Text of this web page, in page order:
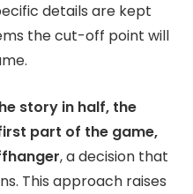
details are kept
the cut-off point will
story in half, the
part of the game,
, a decision that
This approach raises